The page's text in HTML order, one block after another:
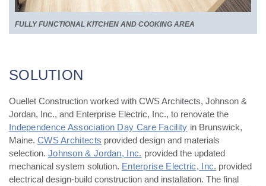
FULLY FUNCTIONAL KITCHEN AND COOKING AREA
SOLUTION
Ouellet Construction worked with CWS Architects, Johnson &
Jordan, Inc., and Enterprise Electric, Inc., to renovate the
Independence Association Day Care Facility in Brunswick,
Maine. CWS Architects provided design and materials
selection. Johnson & Jordan, Inc. provided the updated
mechanical system solution. Enterprise Electric, Inc. provided
electrical design-build construction and installation. The final